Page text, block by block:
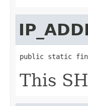
public static
This